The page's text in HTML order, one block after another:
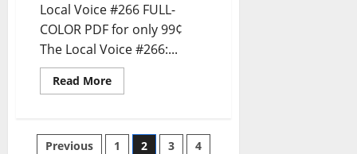
Local Voice #266 FULL-
COLOR PDF for only 99¢
The Local Voice #266:...
Read More
Previous 1 2 3
4